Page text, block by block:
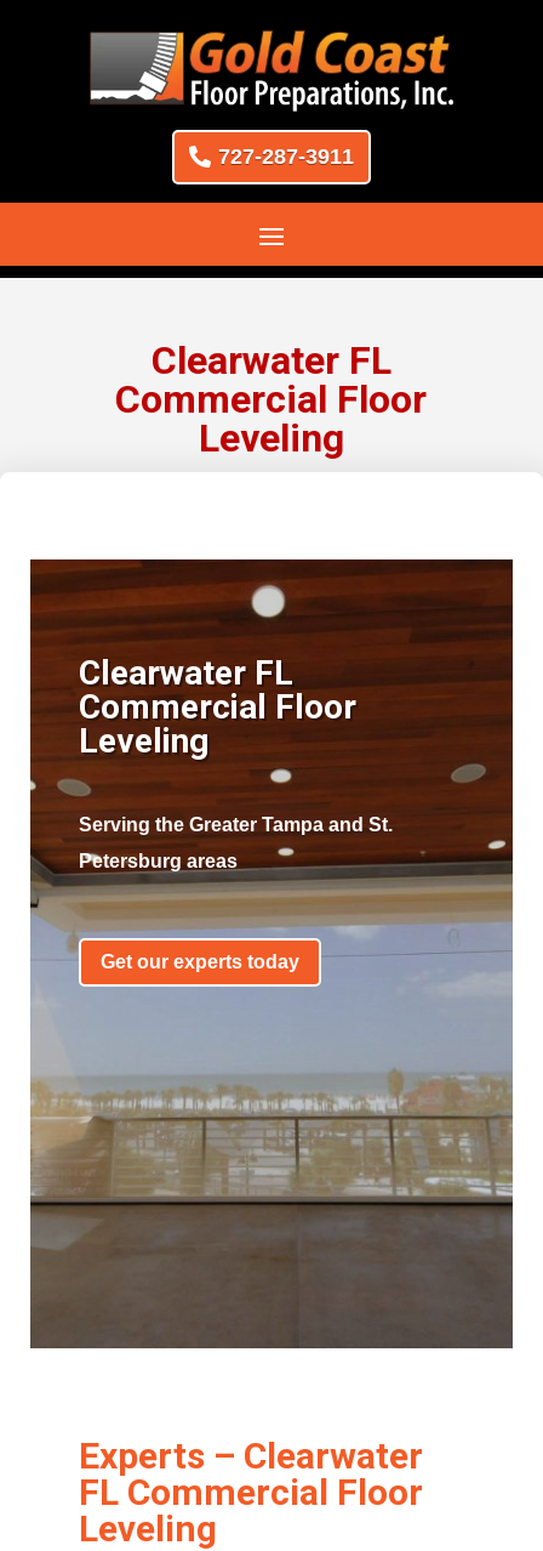
727-287-3911
Clearwater FL
Commercial Floor
Leveling
Clearwater FL
Commercial Floor
Leveling
Serving the Greater Tampa and St.
Petersburg areas
Get our experts today
Experts – Clearwater
FL Commercial Floor
Leveling